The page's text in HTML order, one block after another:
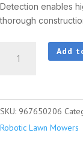
Detection enables
thorough
AUTOMOWER®
quantity
Add
SKU: 967650206
Robotic Lawn Mowers